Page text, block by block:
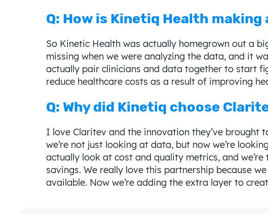
Q: How is Kinetiq Health making
So Kinetic Health was actually homegrown out a
missing when we were analyzing the data, and it
actually pair clinicians and data together to start
reduce healthcare costs as a result of improving
Q: Why did Kinetiq choose
I love Claritev and the innovation they’ve brought
we’re not just looking at data, but now we’re
actually look at cost and quality metrics, and
savings. We really love this partnership because
available. Now we’re adding the extra layer to